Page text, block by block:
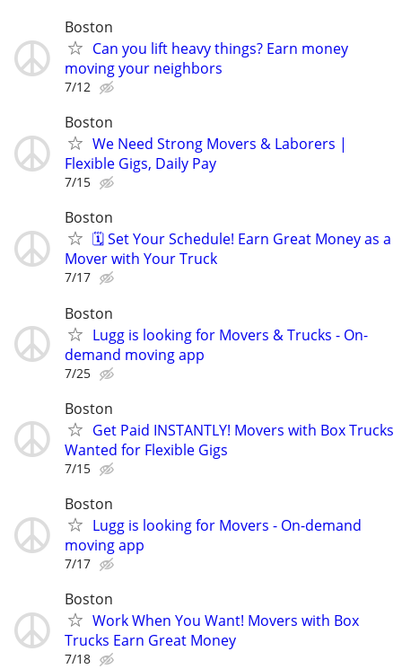
Boston
Can you lift heavy things? Earn money
moving your neighbors
7/12
Boston
We Need Strong Movers & Laborers |
Flexible Gigs, Daily Pay
7/15
Boston
🗓️ Set Your Schedule! Earn Great Money as a
Mover with Your Truck
7/17
Boston
Lugg is looking for Movers & Trucks - On-
demand moving app
7/25
Boston
Get Paid INSTANTLY! Movers with Box Trucks
Wanted for Flexible Gigs
7/15
Boston
Lugg is looking for Movers - On-demand
moving app
7/17
Boston
Work When You Want! Movers with Box
Trucks Earn Great Money
7/18